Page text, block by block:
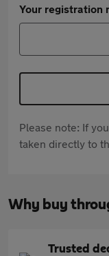
Your registration
Please note: If
taken directly to
Why buy
Trusted